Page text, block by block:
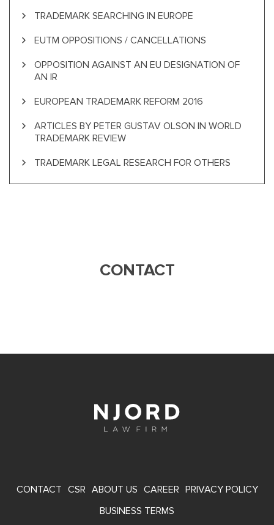
TRADEMARK SEARCHING IN EUROPE
EUTM OPPOSITIONS / CANCELLATIONS
OPPOSITION AGAINST AN EU DESIGNATION OF
AN IR
EUROPEAN TRADEMARK REFORM 2016
ARTICLES BY PETER GUSTAV OLSON IN WORLD
TRADEMARK REVIEW
TRADEMARK LEGAL RESEARCH FOR OTHERS
CONTACT
FOOTER
CONTACT CSR ABOUT US CAREER PRIVACY POLICY
BUSINESS TERMS